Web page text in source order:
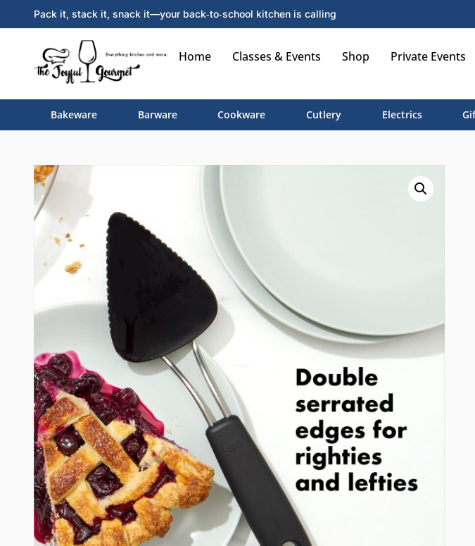
Pack it, stack it, snack it—your back‑to‑school kitchen is calling
Home Classes & Events Shop Private Events
Bakeware Barware Cookware Cutlery Electrics